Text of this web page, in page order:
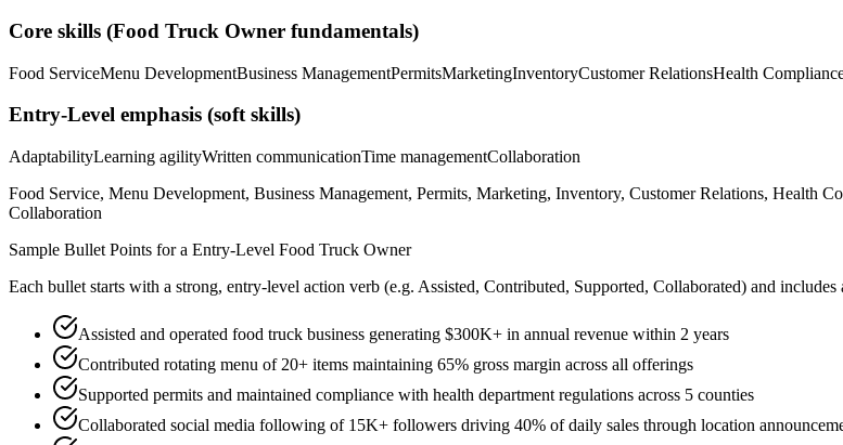
Core skills (Food Truck Owner fundamentals)
Food ServiceMenu DevelopmentBusiness ManagementPermitsMarketingInventoryCustomer RelationsHealth
Entry-Level emphasis (soft skills)
AdaptabilityLearning agilityWritten communicationTime managementCollaboration
Food Service, Menu Development, Business Management, Permits, Marketing, Inventory, Customer Relations, Health
Collaboration
Sample Bullet Points for a Entry-Level Food Truck Owner
Each bullet starts with a strong, entry-level action verb (e.g. Assisted, Contributed, Supported, Collaborated) and includes
Assisted and operated food truck business generating $300K+ in annual revenue within 2 years
Contributed rotating menu of 20+ items maintaining 65% gross margin across all offerings
Supported permits and maintained compliance with health department regulations across 5 counties
Collaborated social media following of 15K+ followers driving 40% of daily sales through location